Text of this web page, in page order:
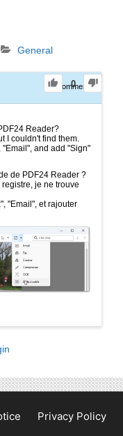
General
0
0Comments
Reader?
I couldn't find them.
"Email", and add "Sign"
de PDF24 Reader ?
je ne trouve
"Email", et rajouter
Privacy Policy